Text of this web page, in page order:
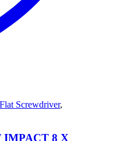
Screwdriver,
IMPACT 8 X